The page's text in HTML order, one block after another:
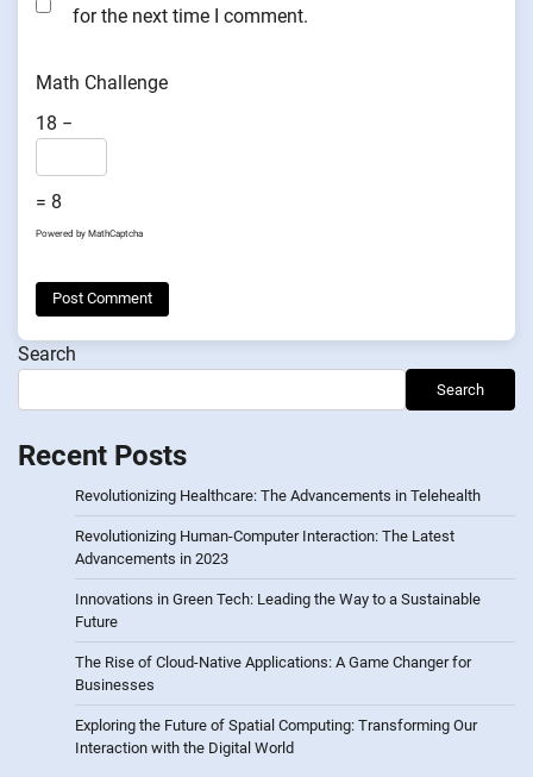
for the next time I comment.
Math Challenge
18 −
= 8
Powered by MathCaptcha
Search
Search
Recent Posts
Revolutionizing Healthcare: The Advancements in Telehealth
Revolutionizing Human-Computer Interaction: The Latest
Advancements in 2023
Innovations in Green Tech: Leading the Way to a Sustainable
Future
The Rise of Cloud-Native Applications: A Game Changer for
Businesses
Exploring the Future of Spatial Computing: Transforming Our
Interaction with the Digital World